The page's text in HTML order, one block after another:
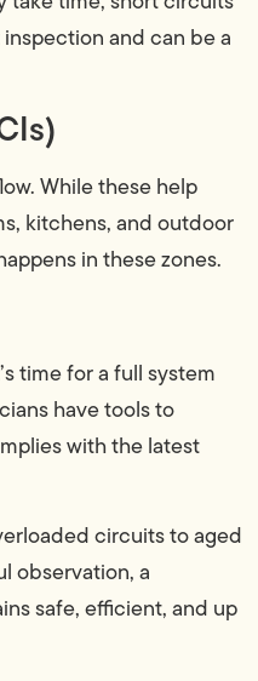
and can be a
While these help
kitchens, and outdoor
in these zones.
time for a full system
have tools to
with the latest
circuits to aged
observation, a
safe, efficient, and up